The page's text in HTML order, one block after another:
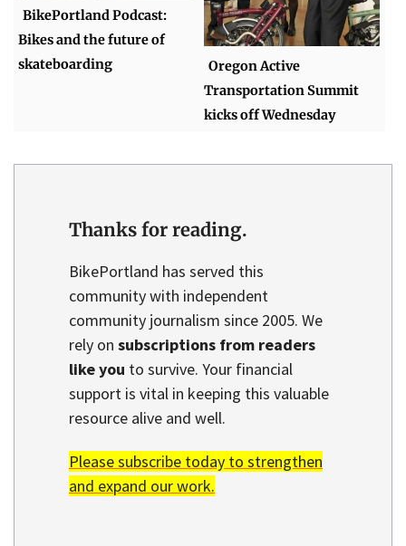
BikePortland Podcast:
Bikes and the future of
skateboarding
Oregon Active
Transportation Summit
kicks off Wednesday
Thanks for reading.
BikePortland has served this
community with independent
community journalism since 2005. We
rely on subscriptions from readers
like you to survive. Your financial
support is vital in keeping this valuable
resource alive and well.
Please subscribe today to strengthen
and expand our work.